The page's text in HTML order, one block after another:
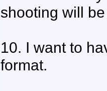
shooting will
10. I want to
format.